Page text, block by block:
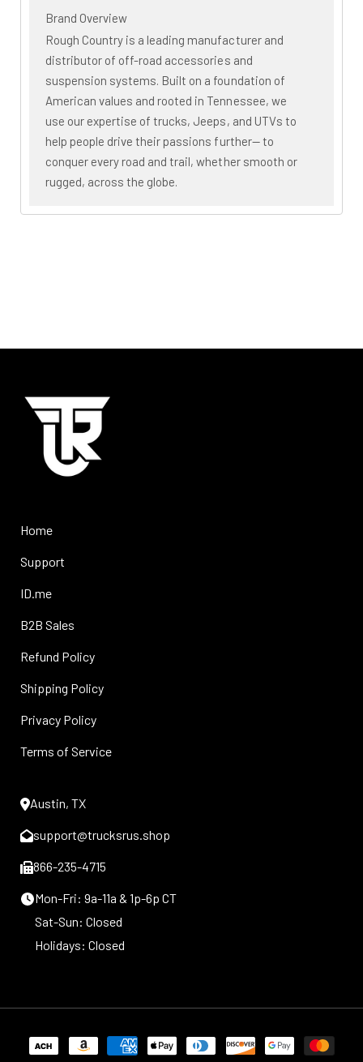
Brand Overview
Rough Country is a leading manufacturer and
distributor of off-road accessories and
suspension systems. Built on a foundation of
American values and rooted in Tennessee, we
use our expertise of trucks, Jeeps, and UTVs to
help people drive their passions further— to
conquer every road and trail, whether smooth or
rugged, across the globe.
Home
Support
ID.me
B2B Sales
Refund Policy
Shipping Policy
Privacy Policy
Terms of Service
Austin, TX
support@trucksrus.shop
866-235-4715
Mon-Fri: 9a-11a & 1p-6p CT
Sat-Sun: Closed
Holidays: Closed
Payment